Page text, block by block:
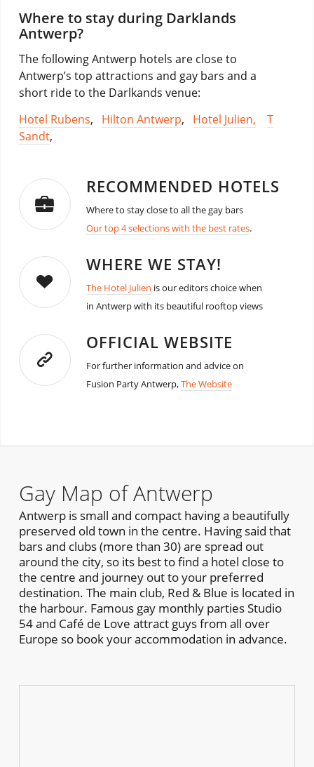
Where to stay during Darklands
Antwerp?
The following Antwerp hotels are close to
Antwerp’s top attractions and gay bars and a
short ride to the Darlkands venue:
Hotel Rubens, Hilton Antwerp, Hotel Julien,
T
Sandt,
RECOMMENDED HOTELS
Where to stay close to all the gay bars
Our top 4 selections with the best rates.
WHERE WE STAY!
The Hotel Julien is our editors choice when
in Antwerp with its beautiful rooftop views
OFFICIAL WEBSITE
For further information and advice on
Fusion Party Antwerp,The Website
Gay Map of Antwerp
Antwerp is small and compact having a beautifully
preserved old town in the centre. Having said that
bars and clubs (more than 30) are spread out
around the city, so its best to find a hotel close to
the centre and journey out to your preferred
destination. The main club, Red & Blue is located in
the harbour. Famous gay monthly parties Studio
54 and Café de Love attract guys from all over
Europe so book your accommodation in advance.